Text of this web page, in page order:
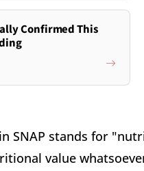
Confirmed This
SNAP stands for
value